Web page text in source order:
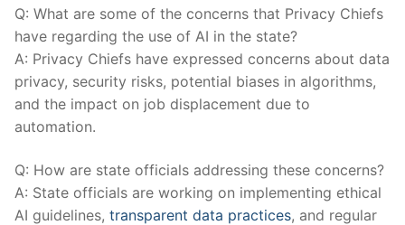
Q: What are some of⁤ the concerns that Privacy Chiefs⁣
have regarding the use of AI in the state?
A: Privacy ⁢Chiefs have expressed concerns about data
privacy, security risks, potential‍ biases‍ in algorithms,‌
and the impact ​on job displacement due to⁤
automation.
Q: How are state⁤ officials addressing these concerns?
A: State⁤ officials are working on implementing ethical
AI⁣ guidelines, transparent data practices, and regular